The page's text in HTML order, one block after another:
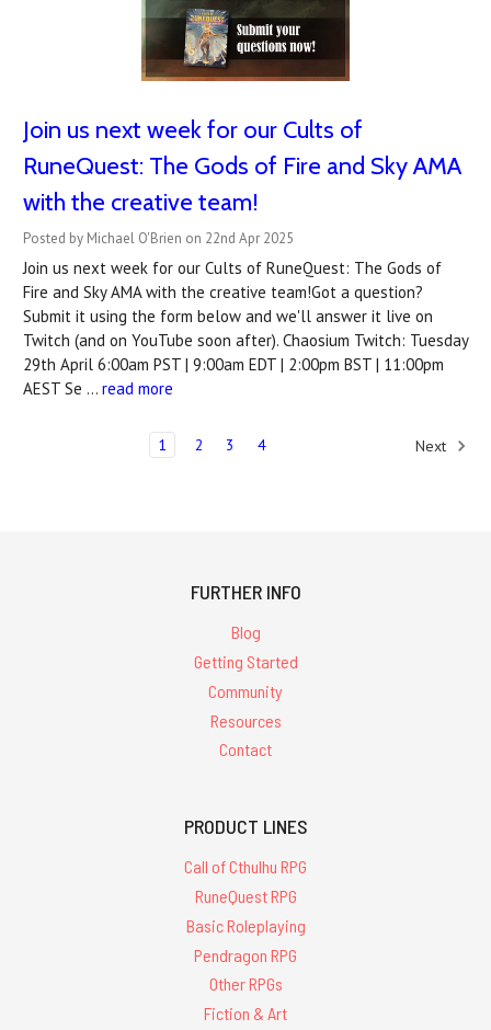
Join us next week for our Cults of
RuneQuest: The Gods of Fire and Sky AMA
with the creative team!
Posted by Michael O'Brien on 22nd Apr 2025
Join us next week for our Cults of RuneQuest: The Gods of
Fire and Sky AMA with the creative team!Got a question?
Submit it using the form below and we'll answer it live on
Twitch (and on YouTube soon after). Chaosium Twitch: Tuesday
29th April 6:00am PST | 9:00am EDT | 2:00pm BST | 11:00pm
AEST Se … read more
1 2 3 4 Next
FURTHER INFO
Blog
Getting Started
Community
Resources
Contact
PRODUCT LINES
Call of Cthulhu RPG
RuneQuest RPG
Basic Roleplaying
Pendragon RPG
Other RPGs
Fiction & Art